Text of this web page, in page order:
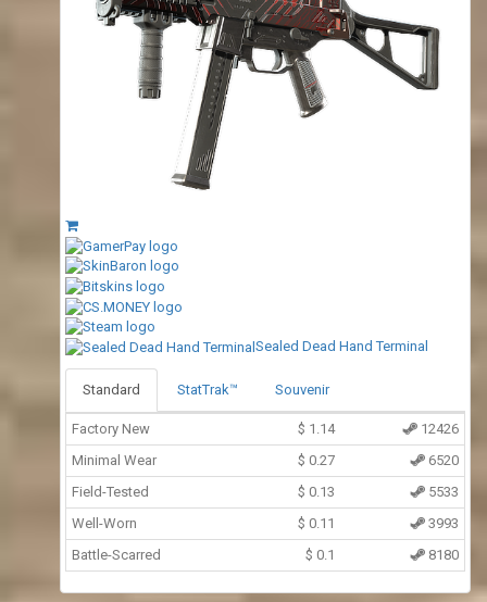
Sealed Dead Hand Terminal
Standard StatTrak™ Souvenir
Factory New $ 1.14
12426
Minimal Wear
$ 0.27
6520
Field-Tested
$ 0.13
5533
Well-Worn
$ 0.11
3993
Battle-Scarred
$ 0.1 8180